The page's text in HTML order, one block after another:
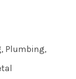
Plumbing,